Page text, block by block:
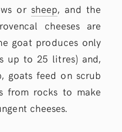
or sheep, and the
cheeses are
goat produces only
up to 25 litres) and,
goats feed on scrub
from rocks to make
cheeses.